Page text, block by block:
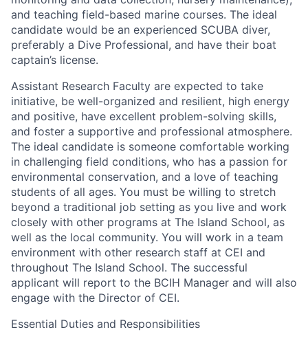
and teaching field-based marine courses. The ideal
candidate would be an experienced SCUBA diver,
preferably a Dive Professional, and have their boat
captain’s license.
Assistant Research Faculty are expected to take
initiative, be well-organized and resilient, high energy
and positive, have excellent problem-solving skills,
and foster a supportive and professional atmosphere.
The ideal candidate is someone comfortable working
in challenging field conditions, who has a passion for
environmental conservation, and a love of teaching
students of all ages. You must be willing to stretch
beyond a traditional job setting as you live and work
closely with other programs at The Island School, as
well as the local community. You will work in a team
environment with other research staff at CEI and
throughout The Island School. The successful
applicant will report to the BCIH Manager and will also
engage with the Director of CEI.
Essential Duties and Responsibilities